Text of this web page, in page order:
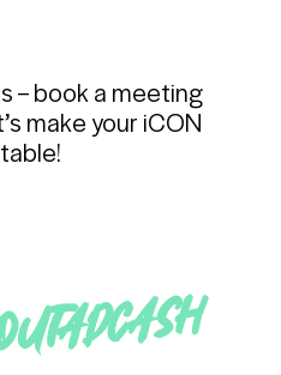
– book a meeting
make your iCON